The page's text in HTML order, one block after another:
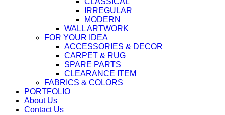
IRREGULAR
MODERN
WALL ARTWORK
FOR YOUR IDEA
ACCESSORIES & DECOR
CARPET & RUG
SPARE PARTS
CLEARANCE ITEM
FABRICS & COLORS
PORTFOLIO
About Us
Contact Us